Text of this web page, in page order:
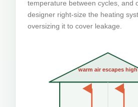
temperature between cycles, and
designer right-size the heating
oversizing it to cover leakage.
warm air escapes high